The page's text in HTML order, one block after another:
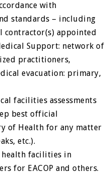
with
standards – including
contractor(s) appointed
Support: network of
practitioners,
evacuation: primary,
facilities assessments
best official
of Health for any matter
etc.).
health facilities in
for EACOP and others.